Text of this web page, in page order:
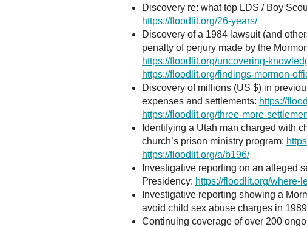
Discovery re: what top LDS / Boy
https://floodlit.org/26-years/
Discovery of a 1984 lawsuit (and
penalty of perjury made by the
https://floodlit.org/uncovering-
https://floodlit.org/findings-mormon-
Discovery of millions (US $) in
expenses and settlements: https://
https://floodlit.org/three-more-
Identifying a Utah man charged with
church’s prison ministry program:
https://floodlit.org/a/b196/
Investigative reporting on an alleged
Presidency: https://floodlit.org/where-
Investigative reporting showing a
avoid child sex abuse charges in
Continuing coverage of over 200